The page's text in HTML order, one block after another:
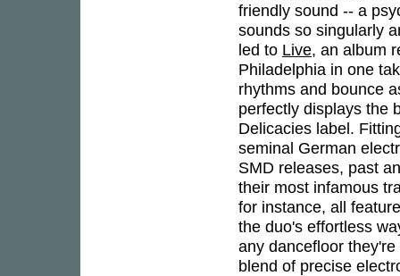
friendly sound -- a
sounds so singularly
led to Live, an album
Philadelphia in one
rhythms and bounce
perfectly displays the
Delicacies label.
seminal German
SMD releases, past
their most infamous
for instance, all
the duo's effortless
any dancefloor
blend of precise